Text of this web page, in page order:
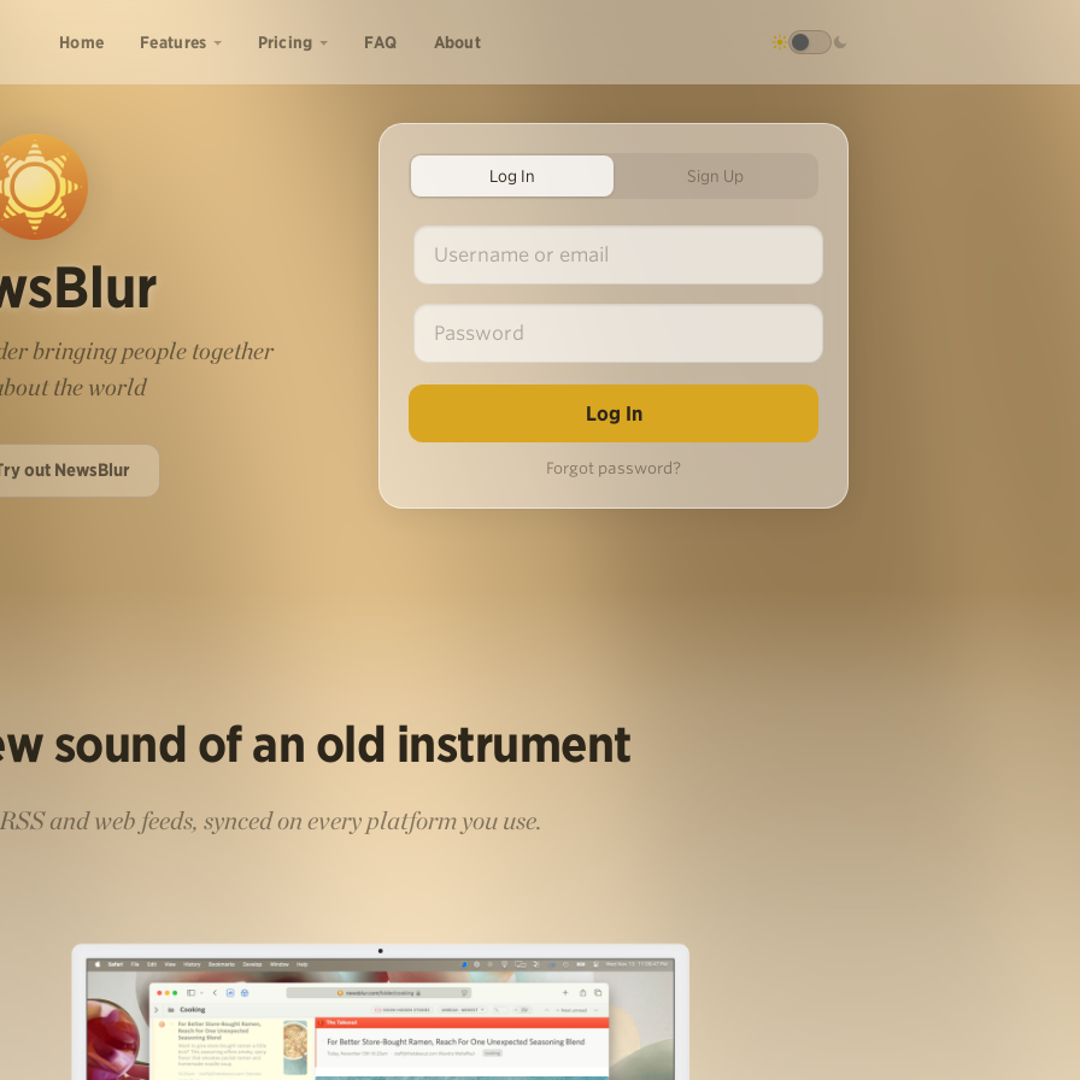
Home Features Pricing FAQ About
bringing people together
the world
out NewsBlur
Log In Sign Up
Forgot password?
sound of an old instrument
and web feeds, synced on every platform you use.